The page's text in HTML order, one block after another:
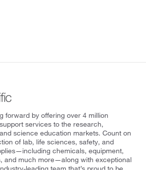
forward by offering over 4 million
services to the research,
science education markets. Count on
of lab, life sciences, safety, and
chemicals, equipment,
and much more—along with exceptional